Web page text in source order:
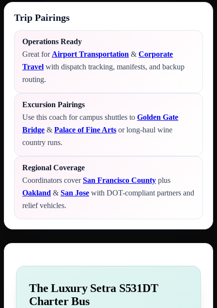
Trip Pairings
Operations Ready
Great for Airport Transportation & Corporate
Travel with dispatch tracking, manifests, and backup
routing.
Excursion Pairings
Use this coach for campus shuttles to Golden Gate
Bridge & Palace of Fine Arts or long-haul wine
country runs.
Regional Coverage
Coordinators coverSan Francisco County plus
Oakland & San Jose with DOT-compliant partners and
relief vehicles.
The Luxury Setra S531DT
Charter Bus